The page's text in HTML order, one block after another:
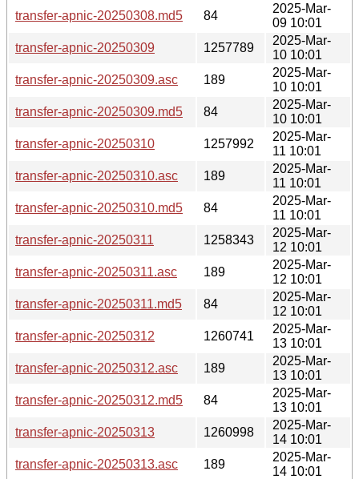
transfer-apnic-20250308.md5
84
2025-Mar-
09 10:01
transfer-apnic-20250309
1257789
2025-Mar-
10 10:01
transfer-apnic-20250309.asc
189
2025-Mar-
10 10:01
transfer-apnic-20250309.md5
84
2025-Mar-
10 10:01
transfer-apnic-20250310
1257992
2025-Mar-
11 10:01
transfer-apnic-20250310.asc
189
2025-Mar-
11 10:01
transfer-apnic-20250310.md5
84
2025-Mar-
11 10:01
transfer-apnic-20250311
1258343
2025-Mar-
12 10:01
transfer-apnic-20250311.asc
189
2025-Mar-
12 10:01
transfer-apnic-20250311.md5
84
2025-Mar-
12 10:01
transfer-apnic-20250312
1260741
2025-Mar-
13 10:01
transfer-apnic-20250312.asc
189
2025-Mar-
13 10:01
transfer-apnic-20250312.md5
84
2025-Mar-
13 10:01
transfer-apnic-20250313
1260998
2025-Mar-
14 10:01
transfer-apnic-20250313.asc
189
2025-Mar-
14 10:01